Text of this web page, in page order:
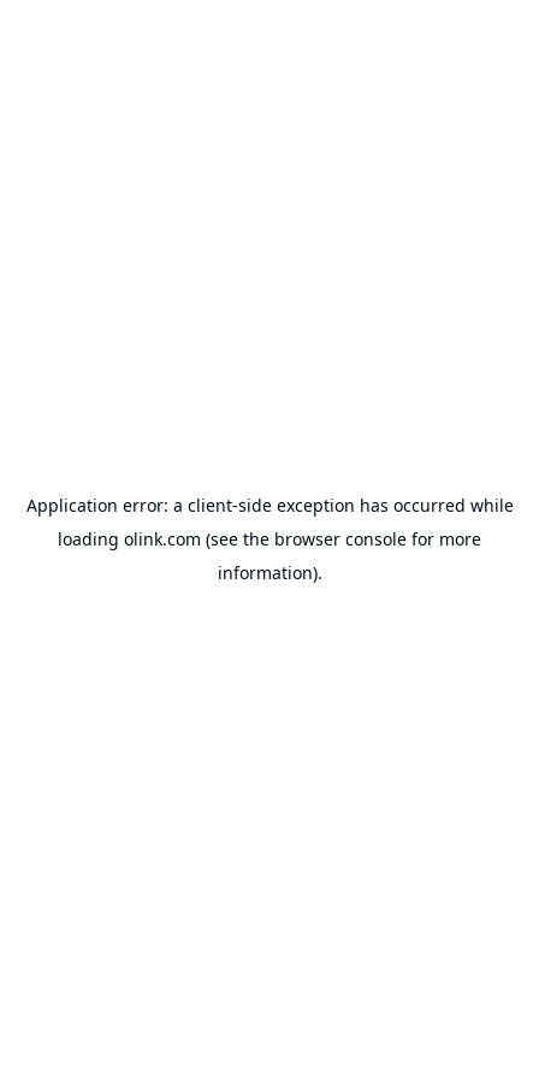
Application error: a client-side exception has occurred while
loading olink.com (see the browser console for more
information).